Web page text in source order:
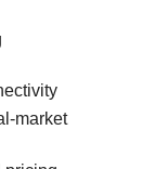
market